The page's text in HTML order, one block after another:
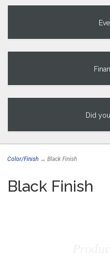
Did
Color/Finish → Black Finish
Black Finish